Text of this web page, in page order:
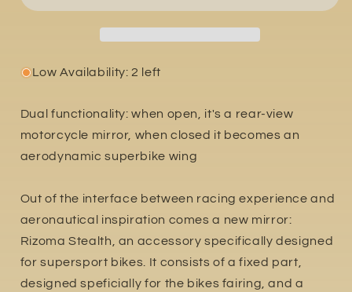
2024
2024
Low Availability: 2 left
Dual functionality: when open, it's a rear-view
motorcycle mirror, when closed it becomes an
aerodynamic superbike wing
Out of the interface between racing experience and
aeronautical inspiration comes a new mirror:
Rizoma Stealth, an accessory specifically designed
for supersport bikes. It consists of a fixed part,
designed speficially for the bikes fairing, and a